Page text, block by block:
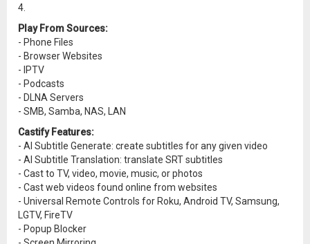
4.
Play From Sources:
- Phone Files
- Browser Websites
- IPTV
- Podcasts
- DLNA Servers
- SMB, Samba, NAS, LAN
Castify Features:
- AI Subtitle Generate: create subtitles for any given video
- AI Subtitle Translation: translate SRT subtitles
- Cast to TV, video, movie, music, or photos
- Cast web videos found online from websites
- Universal Remote Controls for Roku, Android TV, Samsung,
LGTV, FireTV
- Popup Blocker